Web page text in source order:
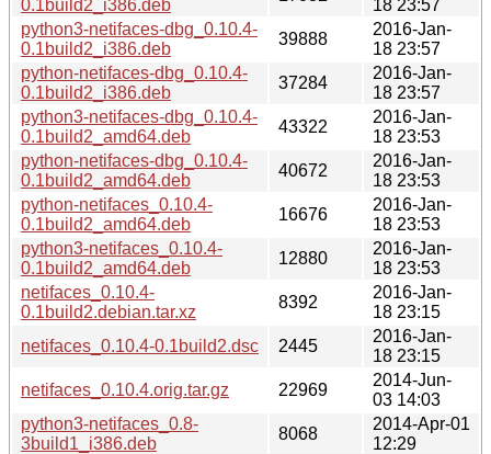
0.1build2_i386.deb
18 23:57
python3-netifaces-dbg_0.10.4-
0.1build2_i386.deb
39888
2016-Jan-
18 23:57
python-netifaces-dbg_0.10.4-
0.1build2_i386.deb
37284
2016-Jan-
18 23:57
python3-netifaces-dbg_0.10.4-
0.1build2_amd64.deb
43322
2016-Jan-
18 23:53
python-netifaces-dbg_0.10.4-
0.1build2_amd64.deb
40672
2016-Jan-
18 23:53
python-netifaces_0.10.4-
0.1build2_amd64.deb
16676
2016-Jan-
18 23:53
python3-netifaces_0.10.4-
0.1build2_amd64.deb
12880
2016-Jan-
18 23:53
netifaces_0.10.4-
0.1build2.debian.tar.xz
8392
2016-Jan-
18 23:15
netifaces_0.10.4-0.1build2.dsc
2445
2016-Jan-
18 23:15
netifaces_0.10.4.orig.tar.gz
22969
2014-Jun-
03 14:03
python3-netifaces_0.8-
3build1_i386.deb
8068
2014-Apr-01
12:29